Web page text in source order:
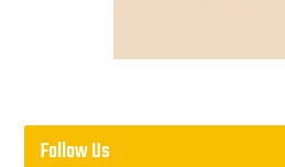
Follow Us